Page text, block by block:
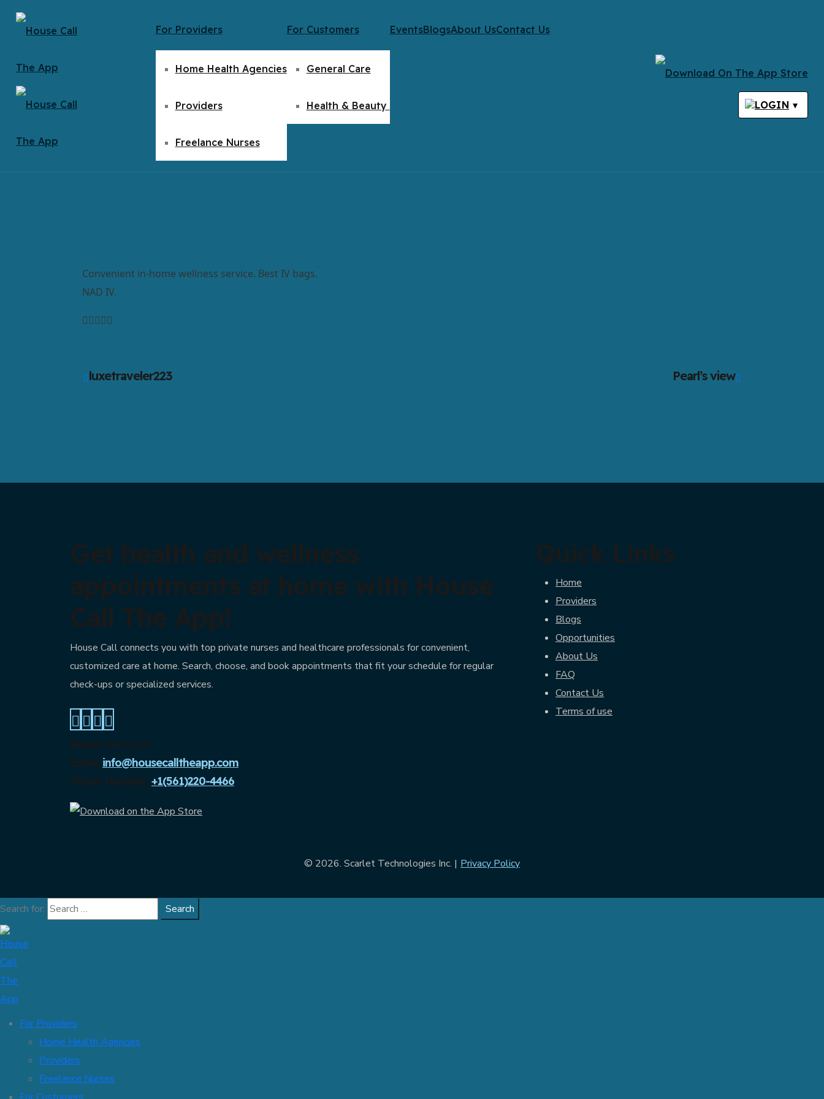
For Providers
Home Health Agencies
Providers
Freelance Nurses
For Customers
General Care
Health & Beauty
EventsBlogsAbout UsContact Us
LOGIN ▾
Convenient in-home wellness service. Best IV bags.
NAD IV.
luxetraveler223 Pearl’s view
Get health and wellness
appointments at home with House
Call The App!
House Call connects you with top private nurses and healthcare professionals for convenient,
customized care at home. Search, choose, and book appointments that fit your schedule for regular
check-ups or specialized services.
Reach out to us
Email: info@housecalltheapp.com
Phone Number: +1(561)220-4466
Quick Links
Home
Providers
Blogs
Opportunities
About Us
FAQ
Contact Us
Terms of use
© 2026. Scarlet Technologies Inc. | Privacy Policy
Search for:
For Providers
Home Health Agencies
Providers
Freelance Nurses